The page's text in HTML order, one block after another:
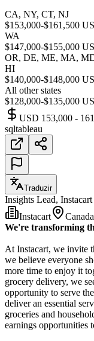
CA, NY, CT, NJ
$153,000-$161,500
WA
$147,000-$155,000
OR, DE, ME, MA,
HI
$140,000-$148,000
All other states
$128,000-$135,000
USD 153,000 -
sqltableau
Traduzir
Insights Lead,
Instacart
We're transforming
At Instacart, we invite
we believe everyone
more time to enjoy it
grocery delivery, we
opportunity to serve
deliver an essential
groceries and
earnings opportunities